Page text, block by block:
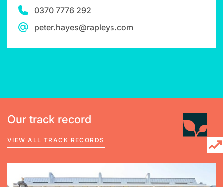
0370 7776 292
peter.hayes@rapleys.com
Our track record
VIEW ALL TRACK RECORDS